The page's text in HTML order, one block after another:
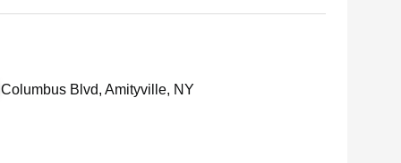
Blvd, Amityville, NY